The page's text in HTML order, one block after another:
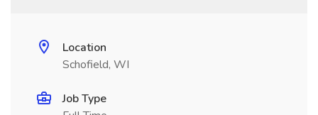
Location
Schofield, WI
Job Type